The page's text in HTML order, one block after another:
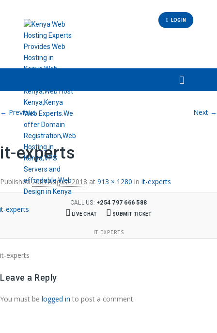
CALL US: +254 797 666 588
LIVE CHAT SUBMIT TICKET
LOGIN
Image navigation
← Previous Next →
it-experts
Published20th August 2018 at 913 × 1280 in it-experts
IT-EXPERTS
it-experts
Leave a Reply
You must be logged in to post a comment.